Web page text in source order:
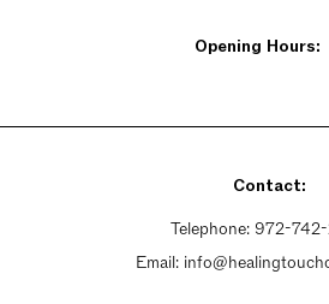
Opening Hours:
Friday 11am -
Sunday 12pm -
Contact:
Telephone: 972-
Email: